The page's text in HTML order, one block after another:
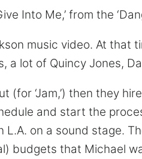
Into Me,’ from the
music video. At that
a lot of Quincy Jones,
(for ‘Jam,’) then they
and start the
L.A. on a sound stage.
budgets that Michael